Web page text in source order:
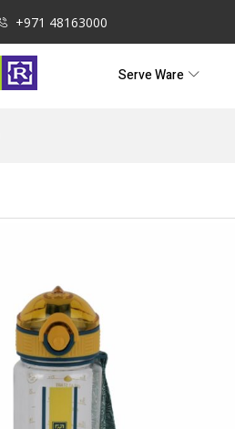
+971 48163000
Serve Ware